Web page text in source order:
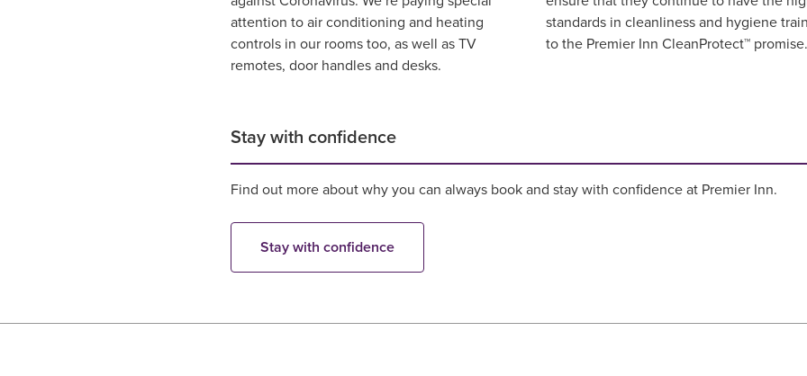
attention to air conditioning and heating
controls in our rooms too, as well as TV
remotes, door handles and desks.
standards in cleanliness and hygiene
to the Premier Inn CleanProtect™ promise.
Stay with confidence
Find out more about why you can always book and stay with confidence at Premier Inn.
Stay with confidence